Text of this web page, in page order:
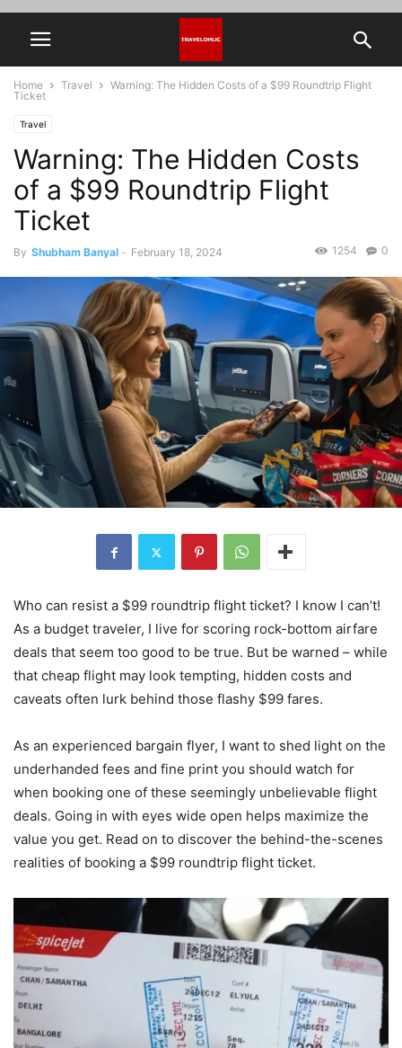
Home Travel
Warning: The Hidden Costs of a $99 Roundtrip Flight
Ticket
Travel
Warning: The Hidden Costs
of a $99 Roundtrip Flight
Ticket
By Shubham Banyal - February 18, 2024 0
1254
Who can resist a $99 roundtrip flight ticket? I know I can’t!
As a budget traveler, I live for scoring rock-bottom airfare
deals that seem too good to be true. But be warned – while
that cheap flight may look tempting, hidden costs and
caveats often lurk behind those flashy $99 fares.
As an experienced bargain flyer, I want to shed light on the
underhanded fees and fine print you should watch for
when booking one of these seemingly unbelievable flight
deals. Going in with eyes wide open helps maximize the
value you get. Read on to discover the behind-the-scenes
realities of booking a $99 roundtrip flight ticket.